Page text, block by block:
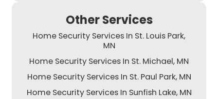
Other Services
Home Security Services In St. Louis Park,
MN
Home Security Services In St. Michael, MN
Home Security Services In St. Paul Park, MN
Home Security Services In Sunfish Lake, MN